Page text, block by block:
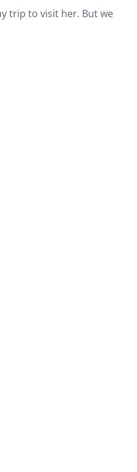
trip to visit her. But we